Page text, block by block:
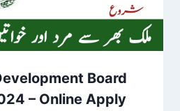
Board
– Online Apply